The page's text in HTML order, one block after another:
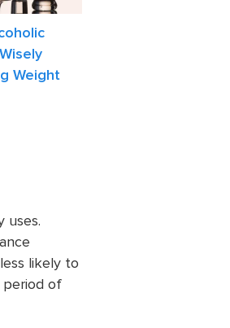
Weight
uses.
likely to
period of